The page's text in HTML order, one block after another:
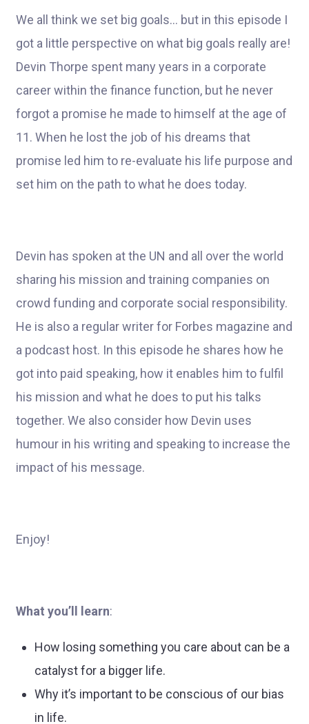
We all think we set big goals… but in this episode I
got a little perspective on what big goals really are!
Devin Thorpe spent many years in a corporate
career within the finance function, but he never
forgot a promise he made to himself at the age of
11. When he lost the job of his dreams that
promise led him to re-evaluate his life purpose and
set him on the path to what he does today.
Devin has spoken at the UN and all over the world
sharing his mission and training companies on
crowd funding and corporate social responsibility.
He is also a regular writer for Forbes magazine and
a podcast host. In this episode he shares how he
got into paid speaking, how it enables him to fulfil
his mission and what he does to put his talks
together. We also consider how Devin uses
humour in his writing and speaking to increase the
impact of his message.
Enjoy!
What you’ll learn:
How losing something you care about can be a
catalyst for a bigger life.
Why it’s important to be conscious of our bias
in life.